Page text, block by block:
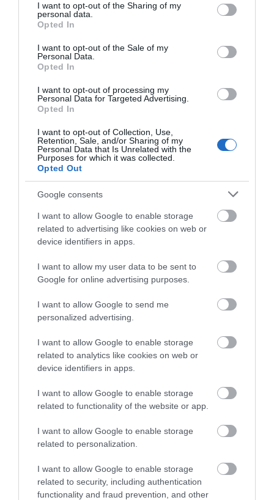
not limited to your visit or usage behaviour. You may click to
grant or deny consent to Google and its third-party tags to
use your data for below specified purposes in below Google
consent section.
I want to opt-out of the Sharing of my
personal data.
Opted In
I want to opt-out of the Sale of my
Personal Data.
Opted In
I want to opt-out of processing my
Personal Data for Targeted Advertising.
Opted In
I want to opt-out of Collection, Use,
Retention, Sale, and/or Sharing of my
Personal Data that Is Unrelated with the
Purposes for which it was collected.
Opted Out
Google consents
I want to allow Google to enable storage
related to advertising like cookies on web or
device identifiers in apps.
I want to allow my user data to be sent to
Google for online advertising purposes.
I want to allow Google to send me
personalized advertising.
I want to allow Google to enable storage
related to analytics like cookies on web or
device identifiers in apps.
I want to allow Google to enable storage
related to functionality of the website or app.
I want to allow Google to enable storage
related to personalization.
I want to allow Google to enable storage
related to security, including authentication
functionality and fraud prevention, and other
Download
your Brochure
Sign up for E-
newsletter
Print Page Email Page
Powered by Translate